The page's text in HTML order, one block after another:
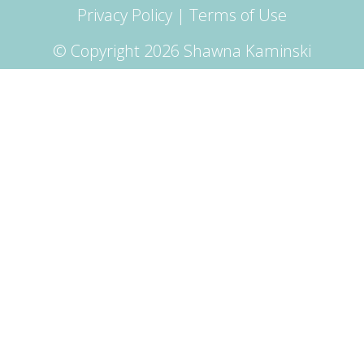
Privacy Policy | Terms of Use
© Copyright 2026 Shawna Kaminski